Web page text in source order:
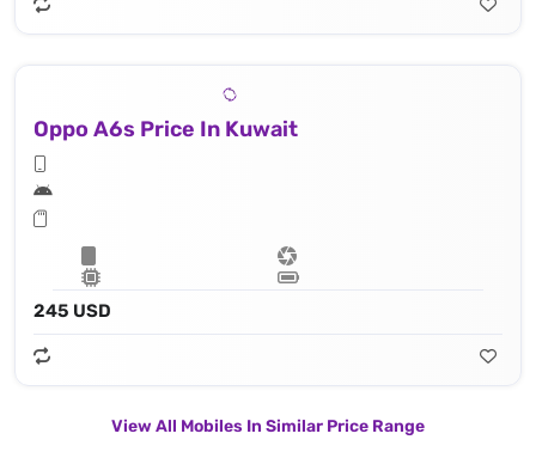
Oppo A6s Price In Kuwait
245 USD
View All Mobiles In Similar Price Range